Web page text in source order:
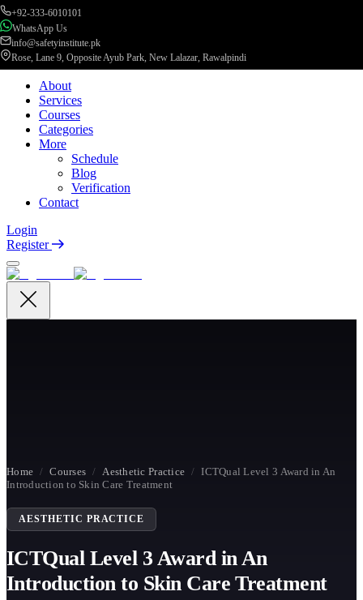
+92-333-6010101
WhatsApp Us
info@safetyinstitute.pk
Rose, Lane 9, Opposite Ayub Park, New Lalazar, Rawalpindi
About
Services
Courses
Categories
More
Schedule
Blog
Verification
Contact
Login
Register
Home / Courses / Aesthetic Practice / ICTQual Level 3 Award in An
Introduction to Skin Care Treatment
AESTHETIC PRACTICE
ICTQual Level 3 Award in An
Introduction to Skin Care Treatment